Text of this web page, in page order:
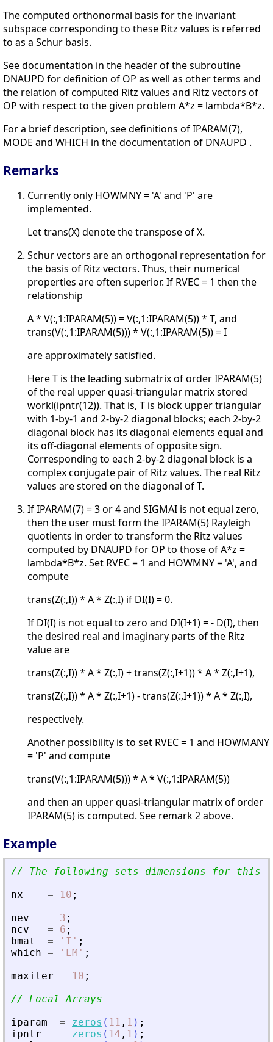
The computed orthonormal basis for the invariant
subspace corresponding to these Ritz values is referred
to as a Schur basis.
See documentation in the header of the subroutine
DNAUPD for definition of OP as well as other terms and
the relation of computed Ritz values and Ritz vectors of
OP with respect to the given problem A*z = lambda*B*z.
For a brief description, see definitions of IPARAM(7),
MODE and WHICH in the documentation of DNAUPD .
Remarks
Currently only HOWMNY = 'A' and 'P' are
implemented.
Let trans(X) denote the transpose of X.
Schur vectors are an orthogonal representation for
the basis of Ritz vectors. Thus, their numerical
properties are often superior. If RVEC = 1 then the
relationship
A * V(:,1:IPARAM(5)) = V(:,1:IPARAM(5)) * T, and
trans(V(:,1:IPARAM(5))) * V(:,1:IPARAM(5)) = I
are approximately satisfied.
Here T is the leading submatrix of order IPARAM(5)
of the real upper quasi-triangular matrix stored
workl(ipntr(12)). That is, T is block upper triangular
with 1-by-1 and 2-by-2 diagonal blocks; each 2-by-2
diagonal block has its diagonal elements equal and
its off-diagonal elements of opposite sign.
Corresponding to each 2-by-2 diagonal block is a
complex conjugate pair of Ritz values. The real Ritz
values are stored on the diagonal of T.
If IPARAM(7) = 3 or 4 and SIGMAI is not equal zero,
then the user must form the IPARAM(5) Rayleigh
quotients in order to transform the Ritz values
computed by DNAUPD for OP to those of A*z =
lambda*B*z. Set RVEC = 1 and HOWMNY = 'A', and
compute
trans(Z(:,I)) * A * Z(:,I) if DI(I) = 0.
If DI(I) is not equal to zero and DI(I+1) = - D(I), then
the desired real and imaginary parts of the Ritz
value are
trans(Z(:,I)) * A * Z(:,I) + trans(Z(:,I+1)) * A * Z(:,I+1),
trans(Z(:,I)) * A * Z(:,I+1) - trans(Z(:,I+1)) * A * Z(:,I),
respectively.
Another possibility is to set RVEC = 1 and HOWMANY
= 'P' and compute
trans(V(:,1:IPARAM(5))) * A * V(:,1:IPARAM(5))
and then an upper quasi-triangular matrix of order
IPARAM(5) is computed. See remark 2 above.
Example
// The following sets dimensions for this
nx
= 10 ;
nev
= 3 ;
ncv
= 6 ;
bmat
= ' I ' ;
which = ' LM ' ;
maxiter = 10 ;
// Local Arrays
iparam
= zeros ( 11 , 1 ) ;
ipntr
= zeros ( 14 , 1 ) ;